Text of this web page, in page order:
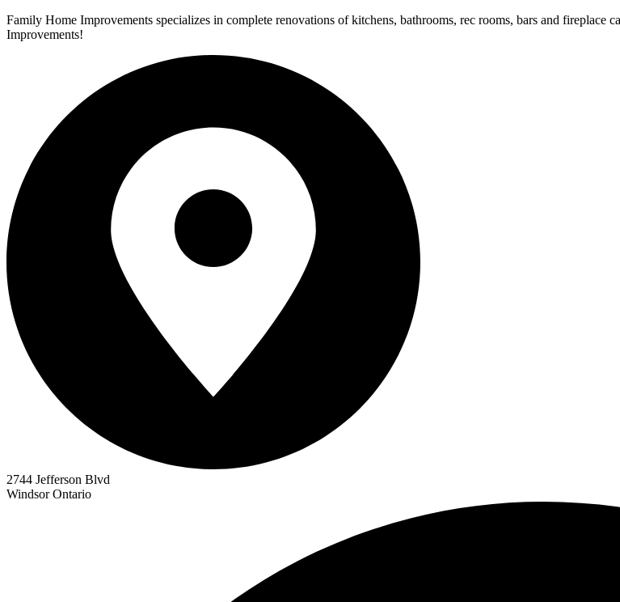
Family Home Improvements specializes in complete renovations of kitchens, bathrooms, rec rooms, bars and
Improvements!
2744 Jefferson Blvd
Windsor Ontario